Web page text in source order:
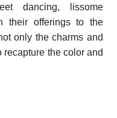
dancing, lissome
their offerings to the
only the charms and
recapture the color and